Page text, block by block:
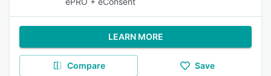
LEARN MORE
Compare Save